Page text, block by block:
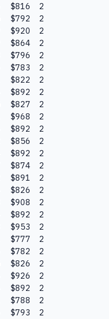
$816
2
$792
2
$920
2
$864
2
$796
2
$783
2
$822
2
$892
2
$827
2
$968
2
$892
2
$856
2
$892
2
$874
2
$891
2
$826
2
$908
2
$892
2
$953
2
$777
2
$782
2
$826
2
$926
2
$892
2
$788
2
$793
2